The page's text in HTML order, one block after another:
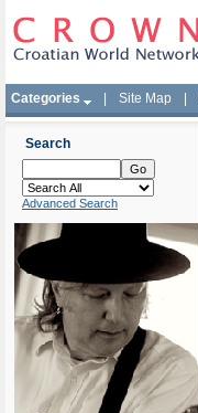
Categories Site Map
Search
Advanced Search